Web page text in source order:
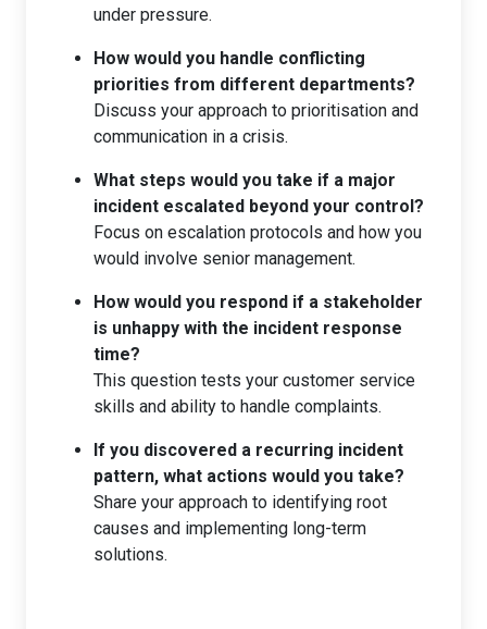
under pressure.
How would you handle conflicting
priorities from different departments?
Discuss your approach to prioritisation and
communication in a crisis.
What steps would you take if a major
incident escalated beyond your control?
Focus on escalation protocols and how you
would involve senior management.
How would you respond if a stakeholder
is unhappy with the incident response
time?
This question tests your customer service
skills and ability to handle complaints.
If you discovered a recurring incident
pattern, what actions would you take?
Share your approach to identifying root
causes and implementing long-term
solutions.